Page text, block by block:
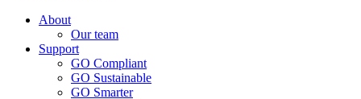
About
Our team
Support
GO Compliant
GO Sustainable
GO Smarter